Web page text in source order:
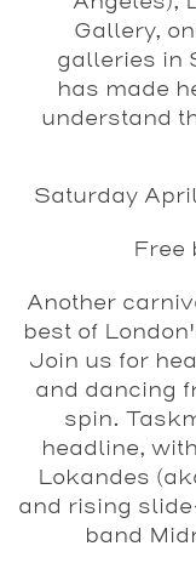
Gallery,
galleries in
has made
understand
Saturday
Free
Another
best of
Join us for
and dancing
spin.
headline,
Lokandes
and rising
band